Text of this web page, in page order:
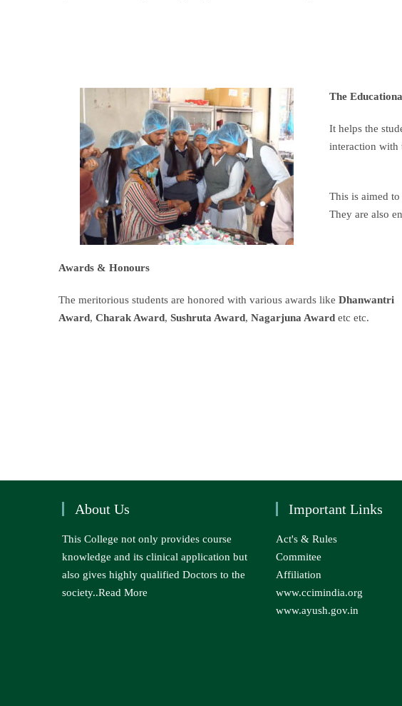
The
It helps the
interaction with
This is aimed
They are also
Awards & Honours
The meritorious students are honored with various awards like Dhanwantri
Award, Charak Award, Sushruta Award, Nagarjuna Award etc etc.
About Us
This College not only provides course
knowledge and its clinical application but
also gives highly qualified Doctors to the
society..Read More
Important Links
Act's & Rules
Commitee
Affiliation
www.ccimindia.org
www.ayush.gov.in